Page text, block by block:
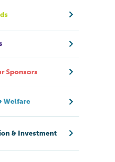
Sponsors
Welfare
& Investment